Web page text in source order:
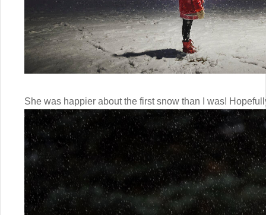
She was happier about the first snow than I was!